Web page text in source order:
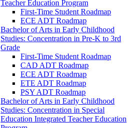
Teacher Education Program
First-​Time Student Roadmap
ECE ADT Roadmap
Bachelor of Arts in Early Childhood
Studies: Concentration in Pre-​K to 3rd
Grade
First-​Time Student Roadmap
CAD ADT Roadmap
ECE ADT Roadmap
ETE ADT Roadmap
PSY ADT Roadmap
Bachelor of Arts in Early Childhood
Studies: Concentration in Special
Education Integrated Teacher Education